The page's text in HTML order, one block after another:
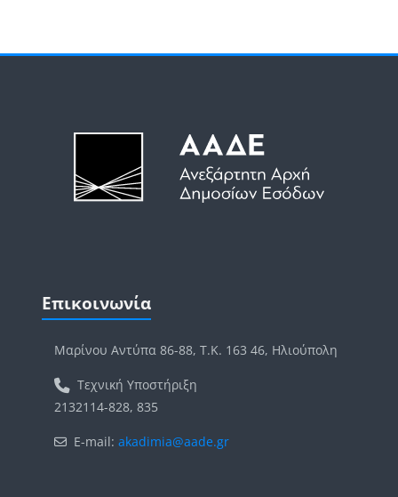
Μπλοκ
Επικοινωνία
Μαρίνου Αντύπα 86-88, Τ.Κ. 163 46, Ηλιούπολη
Τεχνική Υποστήριξη
2132114-828, 835
E-mail: akadimia@aade.gr